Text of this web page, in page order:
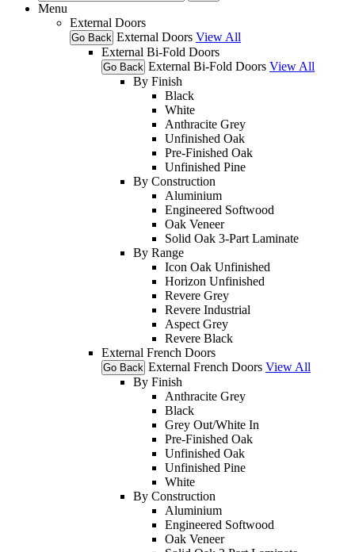
Menu
External Doors
Go Back External Doors View All
External Bi-Fold Doors
Go Back External Bi-Fold Doors View All
By Finish
Black
White
Anthracite Grey
Unfinished Oak
Pre-Finished Oak
Unfinished Pine
By Construction
Aluminium
Engineered Softwood
Oak Veneer
Solid Oak 3-Part Laminate
By Range
Icon Oak Unfinished
Horizon Unfinished
Revere Grey
Revere Industrial
Aspect Grey
Revere Black
External French Doors
Go Back External French Doors View All
By Finish
Anthracite Grey
Black
Grey Out/White In
Pre-Finished Oak
Unfinished Oak
Unfinished Pine
White
By Construction
Aluminium
Engineered Softwood
Oak Veneer